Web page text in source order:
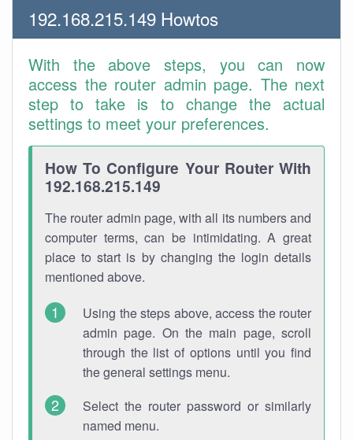
192.168.215.149 Howtos
With the above steps, you can now
access the router admin page. The next
step to take is to change the actual
settings to meet your preferences.
How To Configure Your Router With
192.168.215.149
The router admin page, with all its numbers and
computer terms, can be intimidating. A great
place to start is by changing the login details
mentioned above.
Using the steps above, access the router
admin page. On the main page, scroll
through the list of options until you find
the general settings menu.
Select the router password or similarly
named menu.